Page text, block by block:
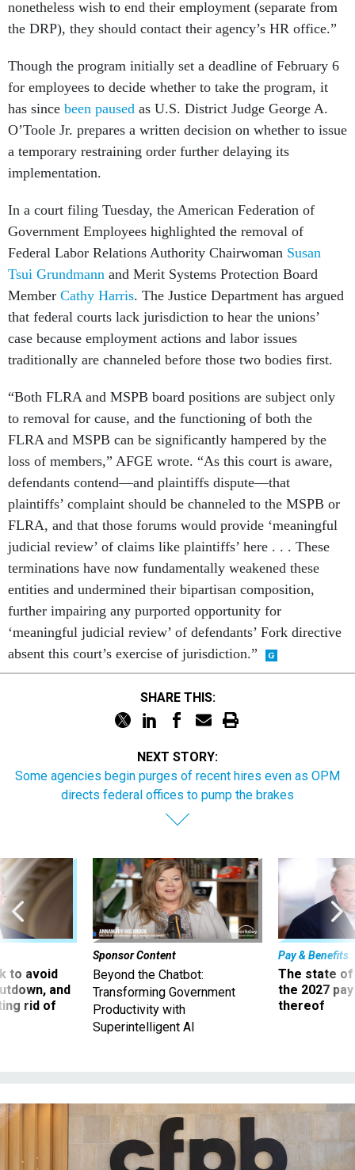
nonetheless wish to end their employment (separate from
the DRP), they should contact their agency’s HR office.”
Though the program initially set a deadline of February 6
for employees to decide whether to take the program, it
has since been paused as U.S. District Judge George A.
O’Toole Jr. prepares a written decision on whether to issue
a temporary restraining order further delaying its
implementation.
In a court filing Tuesday, the American Federation of
Government Employees highlighted the removal of
Federal Labor Relations Authority Chairwoman Susan
Tsui Grundmann and Merit Systems Protection Board
Member Cathy Harris. The Justice Department has argued
that federal courts lack jurisdiction to hear the unions’
case because employment actions and labor issues
traditionally are channeled before those two bodies first.
“Both FLRA and MSPB board positions are subject only
to removal for cause, and the functioning of both the
FLRA and MSPB can be significantly hampered by the
loss of members,” AFGE wrote. “As this court is aware,
defendants contend—and plaintiffs dispute—that
plaintiffs’ complaint should be channeled to the MSPB or
FLRA, and that those forums would provide ‘meaningful
judicial review’ of claims like plaintiffs’ here . . . These
terminations have now fundamentally weakened these
entities and undermined their bipartisan composition,
further impairing any purported opportunity for
‘meaningful judicial review’ of defendants’ Fork directive
absent this court’s exercise of jurisdiction.”
SHARE THIS:
NEXT STORY:
Some agencies begin purges of recent hires even as OPM
directs federal offices to pump the brakes
to avoid
and
rid of
Sponsor Content
Beyond the Chatbot:
Transforming Government
Productivity with
Superintelligent AI
Pay & Benefits
The state of
the 2027
thereof